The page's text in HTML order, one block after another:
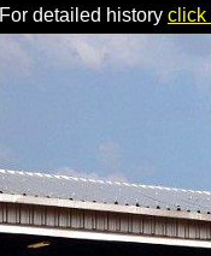
For detailed history click